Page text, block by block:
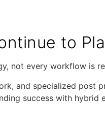
to
not every workflow is
and specialized
success with